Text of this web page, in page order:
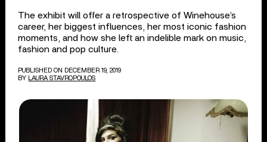
The exhibit will offer a retrospective of Winehouse’s
career, her biggest influences, her most iconic fashion
moments, and how she left an indelible mark on music,
fashion and pop culture.
PUBLISHED ON DECEMBER 19, 2019
BY
LAURA STAVROPOULOS